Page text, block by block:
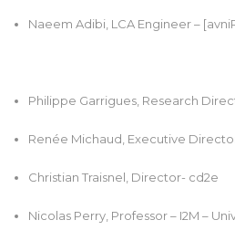
Naeem Adibi, LCA Engineer –
Philippe Garrigues, Research
Renée Michaud, Executive
Christian Traisnel, Director- cd2e
Nicolas Perry, Professor – I2M –